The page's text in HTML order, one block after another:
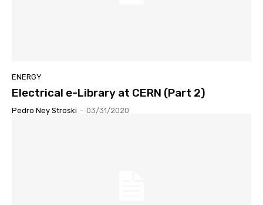
ENERGY
Electrical e-Library at CERN (Part 2)
Pedro Ney Stroski - 03/31/2020